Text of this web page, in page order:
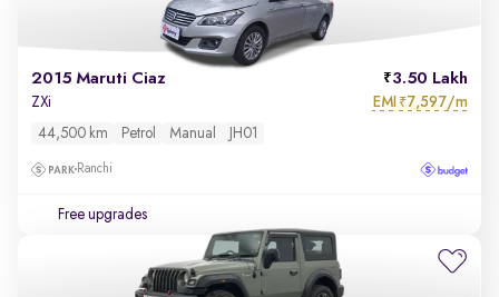
2015 Maruti Ciaz 3.50 Lakh
ZXi EMI ₹7,597/m
44,500 km Petrol Manual JH01
Ranchi
Free upgrades